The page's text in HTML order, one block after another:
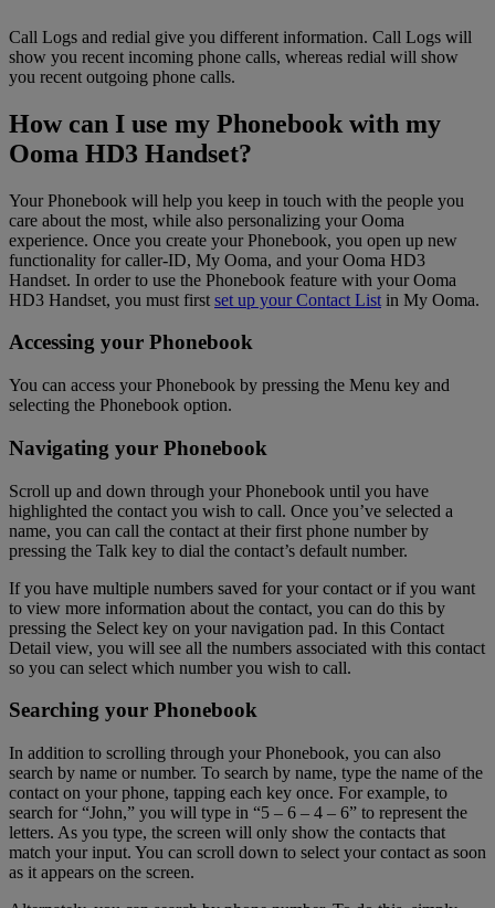
Call Logs and redial give you different information. Call Logs will
show you recent incoming phone calls, whereas redial will show
you recent outgoing phone calls.
How can I use my Phonebook with my
Ooma HD3 Handset?
Your Phonebook will help you keep in touch with the people you
care about the most, while also personalizing your Ooma
experience. Once you create your Phonebook, you open up new
functionality for caller-ID, My Ooma, and your Ooma HD3
Handset. In order to use the Phonebook feature with your Ooma
HD3 Handset, you must first set up your Contact List in My Ooma.
Accessing your Phonebook
You can access your Phonebook by pressing the Menu key and
selecting the Phonebook option.
Navigating your Phonebook
Scroll up and down through your Phonebook until you have
highlighted the contact you wish to call. Once you’ve selected a
name, you can call the contact at their first phone number by
pressing the Talk key to dial the contact’s default number.
If you have multiple numbers saved for your contact or if you want
to view more information about the contact, you can do this by
pressing the Select key on your navigation pad. In this Contact
Detail view, you will see all the numbers associated with this contact
so you can select which number you wish to call.
Searching your Phonebook
In addition to scrolling through your Phonebook, you can also
search by name or number. To search by name, type the name of the
contact on your phone, tapping each key once. For example, to
search for “John,” you will type in “5 – 6 – 4 – 6” to represent the
letters. As you type, the screen will only show the contacts that
match your input. You can scroll down to select your contact as soon
as it appears on the screen.